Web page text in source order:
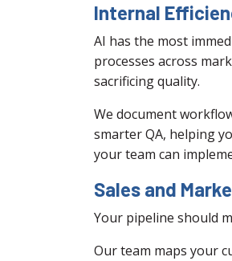
Internal
AI has the most
processes across
sacrificing quality.
We document
smarter QA, helping
your team can
Sales and
Your pipeline should
Our team maps your